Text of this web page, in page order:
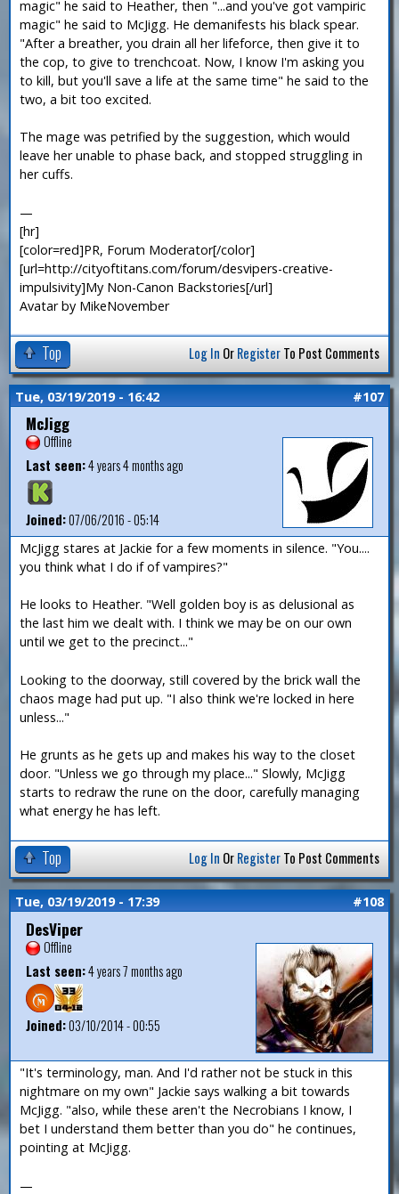
magic" he said to Heather, then "...and you've got vampiric
magic" he said to McJigg. He demanifests his black spear.
"After a breather, you drain all her lifeforce, then give it to
the cop, to give to trenchcoat. Now, I know I'm asking you
to kill, but you'll save a life at the same time" he said to the
two, a bit too excited.
The mage was petrified by the suggestion, which would
leave her unable to phase back, and stopped struggling in
her cuffs.
—
[hr]
[color=red]PR, Forum Moderator[/color]
[url=http://cityoftitans.com/forum/desvipers-creative-
impulsivity]My Non-Canon Backstories[/url]
Avatar by MikeNovember
Top Log In OrRegisterTo Post Comments
Tue, 03/19/2019 - 16:42 #107
McJigg
Offline
Last seen:4 years 4 months ago
Joined:07/06/2016 - 05:14
McJigg stares at Jackie for a few moments in silence. "You....
you think what I do if of vampires?"
He looks to Heather. "Well golden boy is as delusional as
the last him we dealt with. I think we may be on our own
until we get to the precinct..."
Looking to the doorway, still covered by the brick wall the
chaos mage had put up. "I also think we're locked in here
unless..."
He grunts as he gets up and makes his way to the closet
door. "Unless we go through my place..." Slowly, McJigg
starts to redraw the rune on the door, carefully managing
what energy he has left.
Top Log In OrRegisterTo Post Comments
Tue, 03/19/2019 - 17:39 #108
DesViper
Offline
Last seen:4 years 7 months ago
Joined:03/10/2014 - 00:55
"It's terminology, man. And I'd rather not be stuck in this
nightmare on my own" Jackie says walking a bit towards
McJigg. "also, while these aren't the Necrobians I know, I
bet I understand them better than you do" he continues,
pointing at McJigg.
—